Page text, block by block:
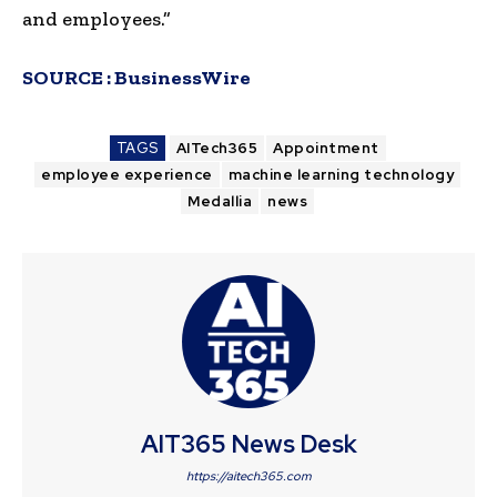
and employees.”
SOURCE :BusinessWire
TAGS AITech365
Appointment
employee experience
machine learning technology
Medallia
news
AIT365 News Desk
https://aitech365.com